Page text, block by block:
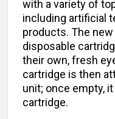
with a variety of
including artificial
products. The
disposable
their own, fresh
cartridge is then
unit; once empty,
cartridge.